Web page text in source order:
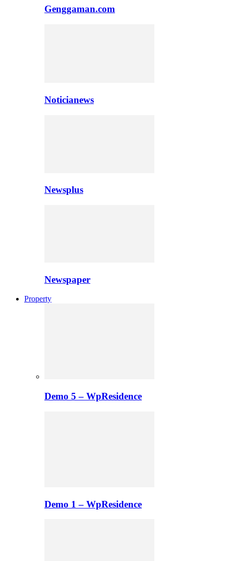
Genggaman.com
Noticianews
Newsplus
Newspaper
Property
Demo 5 – WpResidence
Demo 1 – WpResidence